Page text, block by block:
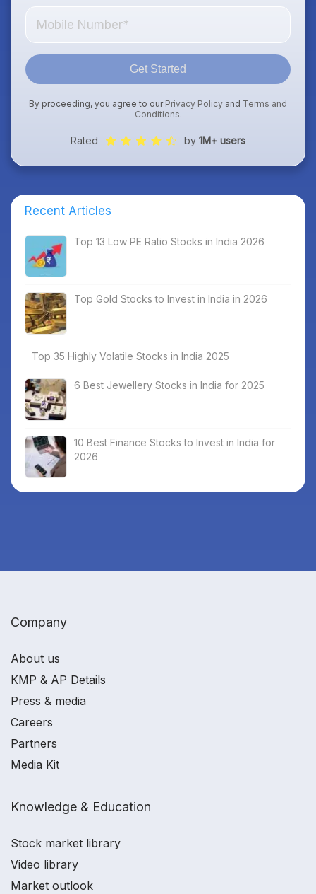
Get Started
By proceeding, you agree to our Privacy Policy and Terms and
Conditions.
Rated by 1M+ users
Recent Articles
Top 13 Low PE Ratio Stocks in India 2026
Top Gold Stocks to Invest in India in 2026
Top 35 Highly Volatile Stocks in India 2025
6 Best Jewellery Stocks in India for 2025
10 Best Finance Stocks to Invest in India for
2026
Company
About us
KMP & AP Details
Press & media
Careers
Partners
Media Kit
Knowledge & Education
Stock market library
Video library
Market outlook